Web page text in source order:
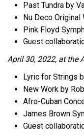
Past Tundra by
Nu Deco Original
Pink Floyd
Guest
April 30, 2022, at the
Lyric for Strings
New Work by
Afro-Cuban
James Brown
Guest